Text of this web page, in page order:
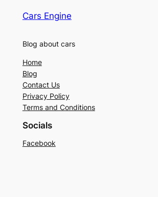
Cars Engine
Blog about cars
Home
Blog
Contact Us
Privacy Policy
Terms and Conditions
Socials
Facebook